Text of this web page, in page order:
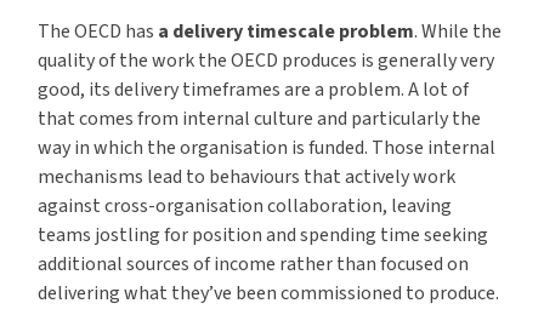
The OECD has a delivery timescale problem. While the
quality of the work the OECD produces is generally very
good, its delivery timeframes are a problem. A lot of
that comes from internal culture and particularly the
way in which the organisation is funded. Those internal
mechanisms lead to behaviours that actively work
against cross-organisation collaboration, leaving
teams jostling for position and spending time seeking
additional sources of income rather than focused on
delivering what they’ve been commissioned to produce.